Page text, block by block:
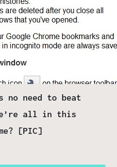
no need to beat
all in this
[PIC]